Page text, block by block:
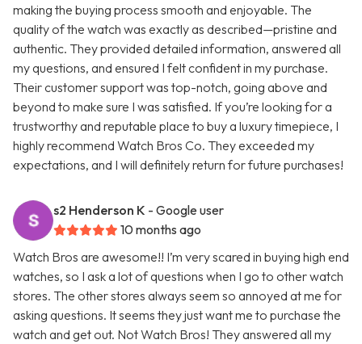
making the buying process smooth and enjoyable. The
quality of the watch was exactly as described—pristine and
authentic. They provided detailed information, answered all
my questions, and ensured I felt confident in my purchase.
Their customer support was top-notch, going above and
beyond to make sure I was satisfied. If you’re looking for a
trustworthy and reputable place to buy a luxury timepiece, I
highly recommend Watch Bros Co. They exceeded my
expectations, and I will definitely return for future purchases!
s2 Henderson K - Google user
10 months ago
Watch Bros are awesome!! I’m very scared in buying high end
watches, so I ask a lot of questions when I go to other watch
stores. The other stores always seem so annoyed at me for
asking questions. It seems they just want me to purchase the
watch and get out. Not Watch Bros! They answered all my